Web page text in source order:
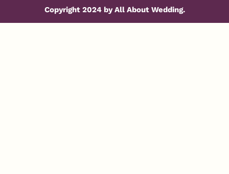
Copyright 2024 by All About Wedding.